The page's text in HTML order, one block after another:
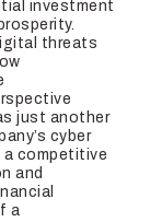
investment
threats
just another
cyber
a competitive
and
a